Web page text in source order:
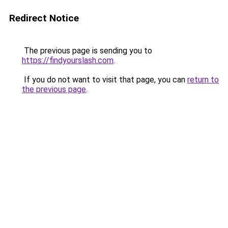
Redirect Notice
The previous page is sending you to
https://findyourslash.com.
If you do not want to visit that page, you can return to
the previous page.